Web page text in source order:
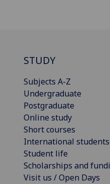
STUDY
Subjects A-Z
Undergraduate
Postgraduate
Online study
Short courses
International students
Student life
Scholarships and
Visit us / Open Days